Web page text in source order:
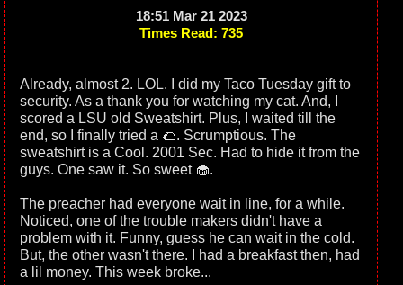
18:51 Mar 21 2023
Times Read: 735
Already, almost 2. LOL. I did my Taco Tuesday gift to
security. As a thank you for watching my cat. And, I
scored a LSU old Sweatshirt. Plus, I waited till the
end, so I finally tried a 🌮. Scrumptious. The
sweatshirt is a Cool. 2001 Sec. Had to hide it from the
guys. One saw it. So sweet 🧁.
The preacher had everyone wait in line, for a while.
Noticed, one of the trouble makers didn't have a
problem with it. Funny, guess he can wait in the cold.
But, the other wasn't there. I had a breakfast then, had
a lil money. This week broke...